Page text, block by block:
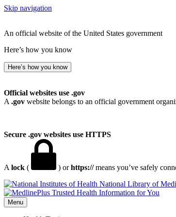
Skip navigation
An official website of the United States government
Here’s how you know
Here’s how you know
Official websites use .gov
A .gov website belongs to an official government
Secure .gov websites use HTTPS
A lock ( ) orhttps://means you’ve safely
National Library of
Menu